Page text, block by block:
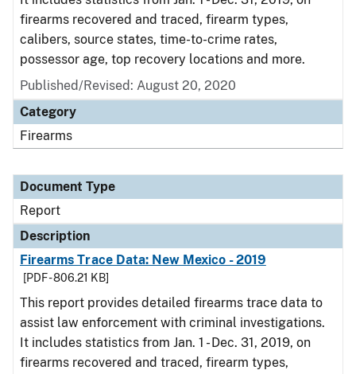
firearms recovered and traced, firearm types,
calibers, source states, time-to-crime rates,
possessor age, top recovery locations and more.
Published/Revised: August 20, 2020
Category
Firearms
Document Type
Report
Description
Firearms Trace Data: New Mexico - 2019
[PDF - 806.21 KB]
This report provides detailed firearms trace data to
assist law enforcement with criminal investigations.
It includes statistics from Jan. 1 - Dec. 31, 2019, on
firearms recovered and traced, firearm types,